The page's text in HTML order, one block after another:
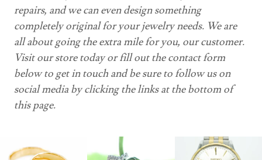
repairs, and we can even design something
completely original for your jewelry needs. We are
all about going the extra mile for you, our customer.
Visit our store today or fill out the contact form
below to get in touch and be sure to follow us on
social media by clicking the links at the bottom of
this page.